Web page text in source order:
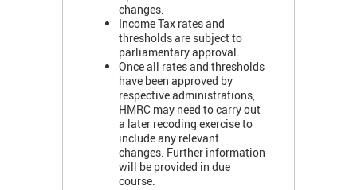
changes.
Income Tax rates and
thresholds are subject to
parliamentary approval.
Once all rates and thresholds
have been approved by
respective administrations,
HMRC may need to carry out
a later recoding exercise to
include any relevant
changes. Further information
will be provided in due
course.